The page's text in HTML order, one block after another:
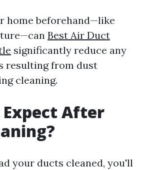
home beforehand—like
Best Air Duct
significantly reduce any
resulting from dust
cleaning.
After
your ducts cleaned, you'll